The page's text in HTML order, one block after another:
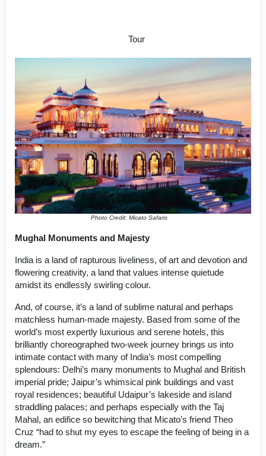
Tour
Photo Credit: Micato Safaris
Mughal Monuments and Majesty
India is a land of rapturous liveliness, of art and devotion and
flowering creativity, a land that values intense quietude
amidst its endlessly swirling colour.
And, of course, it’s a land of sublime natural and perhaps
matchless human-made majesty. Based from some of the
world’s most expertly luxurious and serene hotels, this
brilliantly choreographed two-week journey brings us into
intimate contact with many of India’s most compelling
splendours: Delhi’s many monuments to Mughal and British
imperial pride; Jaipur’s whimsical pink buildings and vast
royal residences; beautiful Udaipur’s lakeside and island
straddling palaces; and perhaps especially with the Taj
Mahal, an edifice so bewitching that Micato’s friend Theo
Cruz “had to shut my eyes to escape the feeling of being in a
dream.”